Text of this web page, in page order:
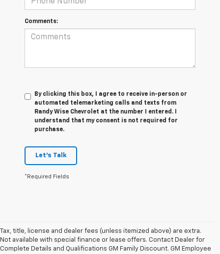
Comments:
By clicking this box, I agree to receive in-person or
automated telemarketing calls and texts from
Randy Wise Chevrolet at the number I entered. I
understand that my consent is not required for
purchase.
Let's Talk
*Required Fields
Tax, title, license and dealer fees (unless itemized above) are extra.
Not available with special finance or lease offers. Contact Dealer for
Complete Details and Qualifications GM Family Discount. GM Employee